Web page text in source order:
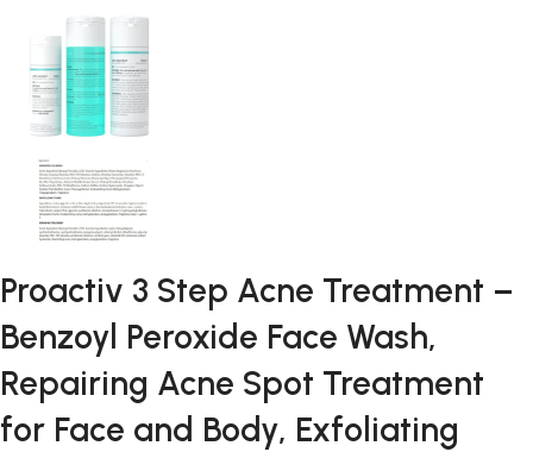
Proactiv 3 Step Acne Treatment –
Benzoyl Peroxide Face Wash,
Repairing Acne Spot Treatment
for Face and Body, Exfoliating